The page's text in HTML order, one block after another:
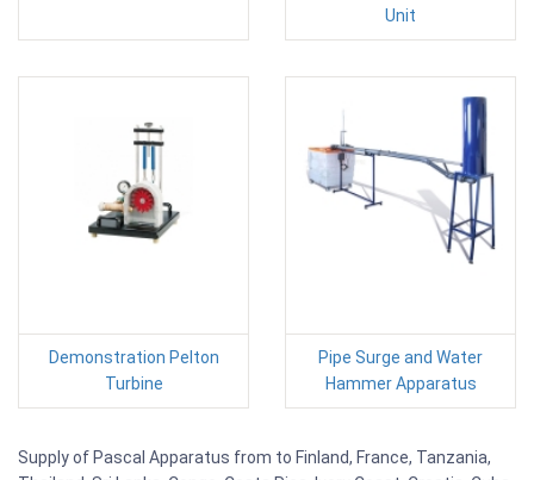
Unit
Demonstration Pelton
Turbine
Pipe Surge and Water
Hammer Apparatus
Supply of Pascal Apparatus from to Finland, France, Tanzania,